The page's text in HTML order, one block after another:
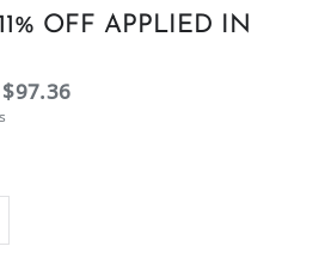
OFF APPLIED IN